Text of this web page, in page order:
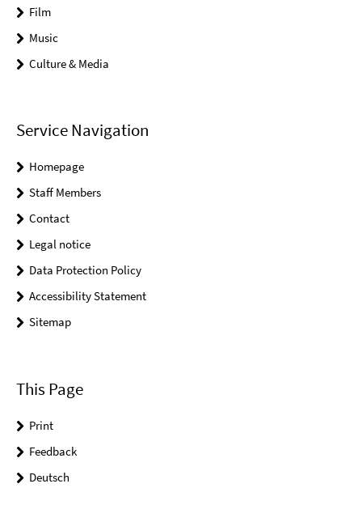
Film
Music
Culture & Media
Service Navigation
Homepage
Staff Members
Contact
Legal notice
Data Protection Policy
Accessibility Statement
Sitemap
This Page
Print
Feedback
Deutsch